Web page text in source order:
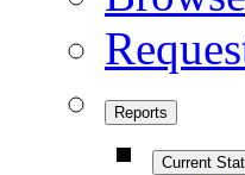
Reports
Current